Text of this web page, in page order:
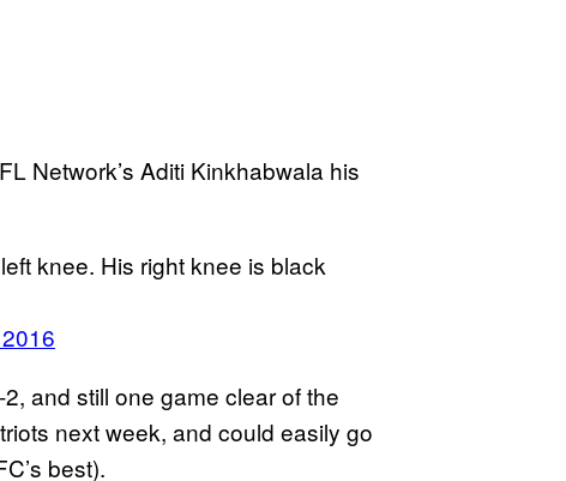
Network’s Aditi Kinkhabwala his
knee. His right knee is black
and still one game clear of the
next week, and could easily go
best).